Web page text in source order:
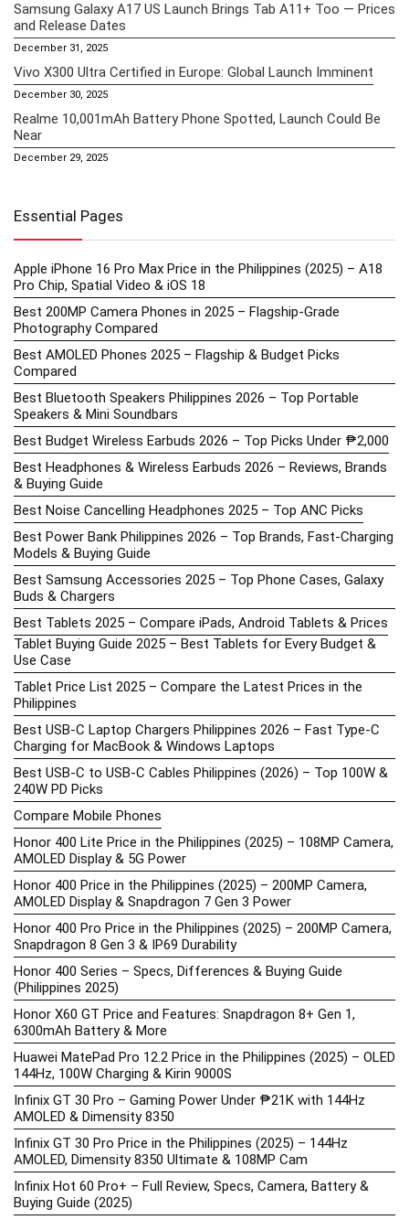
Samsung Galaxy A17 US Launch Brings Tab A11+ Too — Prices
and Release Dates
December 31, 2025
Vivo X300 Ultra Certified in Europe: Global Launch Imminent
December 30, 2025
Realme 10,001mAh Battery Phone Spotted, Launch Could Be
Near
December 29, 2025
Essential Pages
Apple iPhone 16 Pro Max Price in the Philippines (2025) – A18
Pro Chip, Spatial Video & iOS 18
Best 200MP Camera Phones in 2025 – Flagship-Grade
Photography Compared
Best AMOLED Phones 2025 – Flagship & Budget Picks
Compared
Best Bluetooth Speakers Philippines 2026 – Top Portable
Speakers & Mini Soundbars
Best Budget Wireless Earbuds 2026 – Top Picks Under ₱2,000
Best Headphones & Wireless Earbuds 2026 – Reviews, Brands
& Buying Guide
Best Noise Cancelling Headphones 2025 – Top ANC Picks
Best Power Bank Philippines 2026 – Top Brands, Fast-Charging
Models & Buying Guide
Best Samsung Accessories 2025 – Top Phone Cases, Galaxy
Buds & Chargers
Best Tablets 2025 – Compare iPads, Android Tablets & Prices
Tablet Buying Guide 2025 – Best Tablets for Every Budget &
Use Case
Tablet Price List 2025 – Compare the Latest Prices in the
Philippines
Best USB-C Laptop Chargers Philippines 2026 – Fast Type-C
Charging for MacBook & Windows Laptops
Best USB-C to USB-C Cables Philippines (2026) – Top 100W &
240W PD Picks
Compare Mobile Phones
Honor 400 Lite Price in the Philippines (2025) – 108MP Camera,
AMOLED Display & 5G Power
Honor 400 Price in the Philippines (2025) – 200MP Camera,
AMOLED Display & Snapdragon 7 Gen 3 Power
Honor 400 Pro Price in the Philippines (2025) – 200MP Camera,
Snapdragon 8 Gen 3 & IP69 Durability
Honor 400 Series – Specs, Differences & Buying Guide
(Philippines 2025)
Honor X60 GT Price and Features: Snapdragon 8+ Gen 1,
6300mAh Battery & More
Huawei MatePad Pro 12.2 Price in the Philippines (2025) – OLED
144Hz, 100W Charging & Kirin 9000S
Infinix GT 30 Pro – Gaming Power Under ₱21K with 144Hz
AMOLED & Dimensity 8350
Infinix GT 30 Pro Price in the Philippines (2025) – 144Hz
AMOLED, Dimensity 8350 Ultimate & 108MP Cam
Infinix Hot 60 Pro+ – Full Review, Specs, Camera, Battery &
Buying Guide (2025)